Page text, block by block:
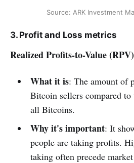
Source: ARK Investment
3. Profit and Loss metrics
Realized Profits-to-Value
What it is: The amount of
Bitcoin sellers compared to
all Bitcoins.
Why it's important: It
people are taking profits.
taking often precede